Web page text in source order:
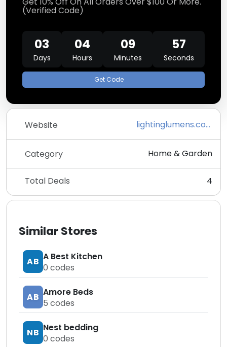
(Verified Code)
03
Days
04
Hours
09
Minutes
57
Seconds
Get Code
Website lightinglumens.com
Category Home & Garden
Total Deals 4
Similar Stores
AB A Best Kitchen
0 codes
AB Amore Beds
5 codes
NB Nest bedding
0 codes